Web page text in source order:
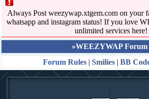
Always Post weezywap.xtgem.com on your
whatsapp and instagram status! If you love
unlimited services here!
»WEEZYWAP Forum
Forum Rules | Smilies | BB